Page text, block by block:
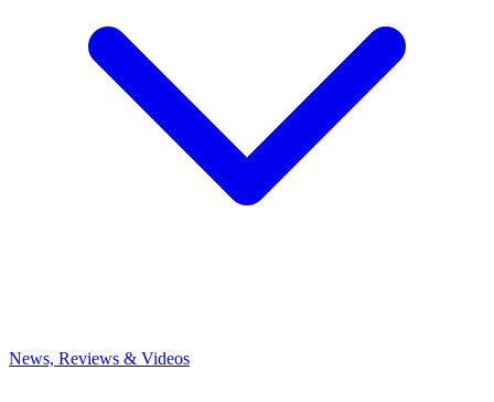
News, Reviews & Videos